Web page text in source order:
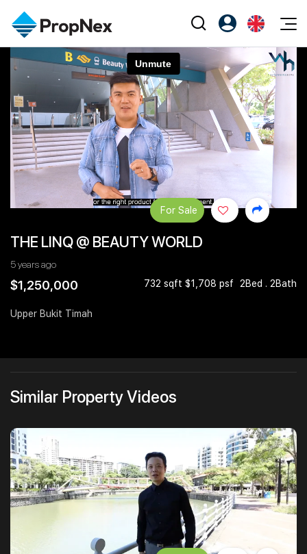
Events
PWS Masterclass
Workshop
Editorial
All Editorial
News
Perspectives
Reports
Property
Buy
Sell
Rent
Overseas
Business Space
Agents
NexLevel Advantage
Success Hub
PWS Agent
PropNex Friends
Investors
Support
Register as PX Friends
PX Friends Login
Agent Suite
中
THE LINQ @ BEAUTY WORLD
5 years ago
$1,250,000 732 sqft $1,708 psf 2Bed . 2Bath
For Sale
Upper Bukit Timah
Similar Property Videos